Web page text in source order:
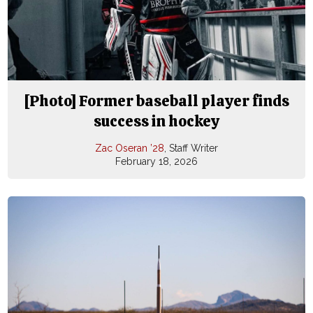
[Photo] Former baseball player finds
success in hockey
Zac Oseran ’28 , Staff Writer
February 18, 2026